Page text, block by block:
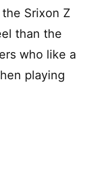
Srixon Z
than the
who like a
playing